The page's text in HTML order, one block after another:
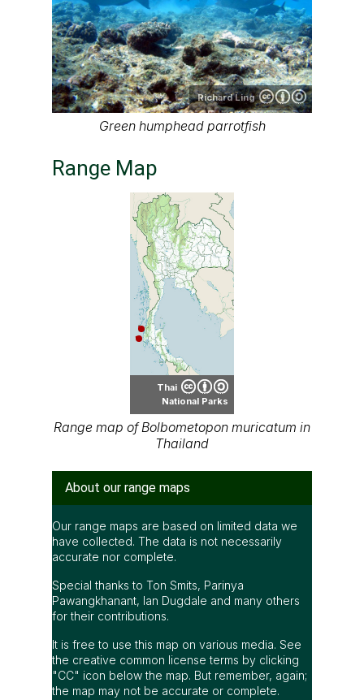
Richard Ling
Green humphead parrotfish
Range Map
Thai
National Parks
Range map of Bolbometopon muricatum in
Thailand
About our range maps
Our range maps are based on limited data we
have collected. The data is not necessarily
accurate nor complete.
Special thanks to Ton Smits, Parinya
Pawangkhanant, Ian Dugdale and many others
for their contributions.
It is free to use this map on various media. See
the creative common license terms by clicking
"CC" icon below the map. But remember, again;
the map may not be accurate or complete.